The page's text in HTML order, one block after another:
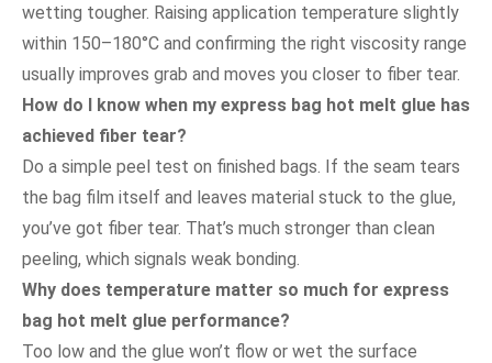
wetting tougher. Raising application temperature slightly
within 150–180°C and confirming the right viscosity range
usually improves grab and moves you closer to fiber tear.
How do I know when my express bag hot melt glue has
achieved fiber tear?
Do a simple peel test on finished bags. If the seam tears
the bag film itself and leaves material stuck to the glue,
you’ve got fiber tear. That’s much stronger than clean
peeling, which signals weak bonding.
Why does temperature matter so much for express
bag hot melt glue performance?
Too low and the glue won’t flow or wet the surface